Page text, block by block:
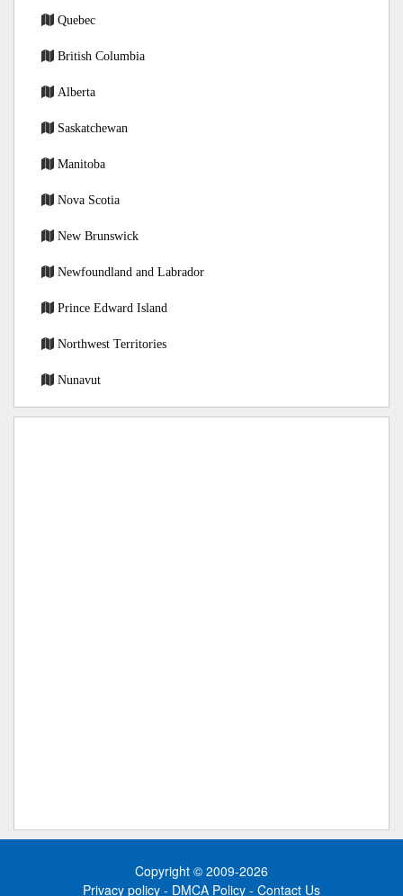
Quebec
British Columbia
Alberta
Saskatchewan
Manitoba
Nova Scotia
New Brunswick
Newfoundland and Labrador
Prince Edward Island
Northwest Territories
Nunavut
Copyright © 2009-2026
Privacy policy - DMCA Policy - Contact Us